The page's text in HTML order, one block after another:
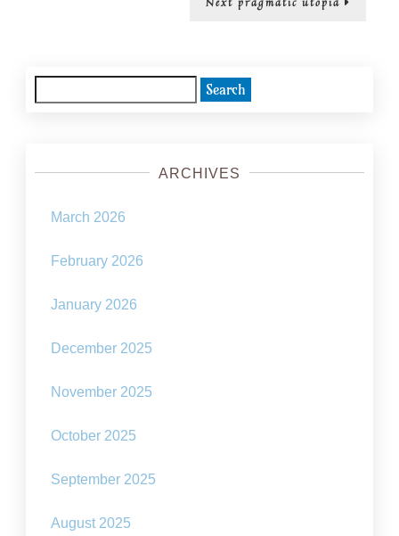
post:
for:
ARCHIVES
March 2026
February 2026
January 2026
December 2025
November 2025
October 2025
September 2025
August 2025